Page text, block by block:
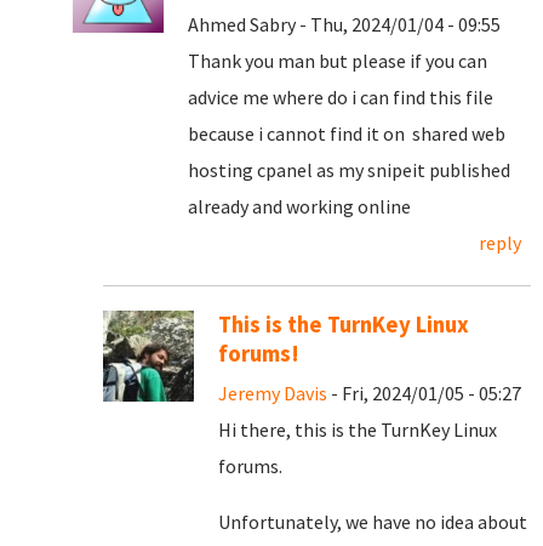
Ahmed Sabry - Thu, 2024/01/04 - 09:55
Thank you man but please if you can
advice me where do i can find this file
because i cannot find it on shared web
hosting cpanel as my snipeit published
already and working online
reply
This is the TurnKey Linux
forums!
Jeremy Davis - Fri, 2024/01/05 - 05:27
Hi there, this is the TurnKey Linux
forums.
Unfortunately, we have no idea about